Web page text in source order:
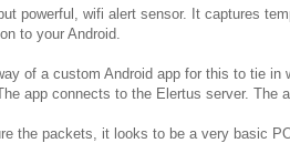
powerful, wifi alert sensor. It captures
to your Android.
of a custom Android app for this to tie
app connects to the Elertus server.
the packets, it looks to be a very basic